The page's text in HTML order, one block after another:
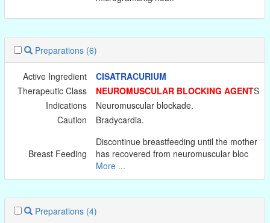
Preparations (6)
Active Ingredient
CISATRACURIUM
Therapeutic Class
NEUROMUSCULAR BLOCKING AGENTS
Indications
Neuromuscular blockade.
Caution
Bradycardia.
Breast Feeding
Discontinue breastfeeding until the mother
has recovered from neuromuscular bloc
More ...
Preparations (4)